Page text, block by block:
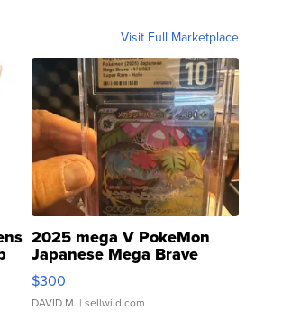
Visit Full Marketplace
2025 mega V PokeMon
Japanese Mega Brave
076/063 Super Rare H...
$300
DAVID M. | sellwild.com